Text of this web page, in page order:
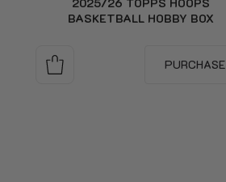
BASKETBALL HOBBY BOX
PURCHASE